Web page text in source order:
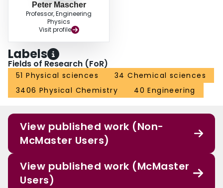
Peter Mascher
Professor, Engineering
Physics
Visit profile
Labels
Fields of Research (FoR)
51 Physical sciences
34 Chemical sciences
3406 Physical Chemistry
40 Engineering
View published work (Non-
McMaster Users)
View published work (McMaster
Users)